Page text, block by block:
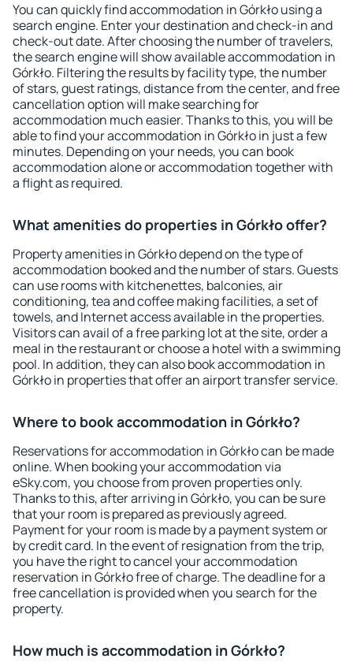
You can quickly find accommodation in Górkło using a
search engine. Enter your destination and check-in and
check-out date. After choosing the number of travelers,
the search engine will show available accommodation in
Górkło. Filtering the results by facility type, the number
of stars, guest ratings, distance from the center, and free
cancellation option will make searching for
accommodation much easier. Thanks to this, you will be
able to find your accommodation in Górkło in just a few
minutes. Depending on your needs, you can book
accommodation alone or accommodation together with
a flight as required.
What amenities do properties in Górkło offer?
Property amenities in Górkło depend on the type of
accommodation booked and the number of stars. Guests
can use rooms with kitchenettes, balconies, air
conditioning, tea and coffee making facilities, a set of
towels, and Internet access available in the properties.
Visitors can avail of a free parking lot at the site, order a
meal in the restaurant or choose a hotel with a swimming
pool. In addition, they can also book accommodation in
Górkło in properties that offer an airport transfer service.
Where to book accommodation in Górkło?
Reservations for accommodation in Górkło can be made
online. When booking your accommodation via
eSky.com, you choose from proven properties only.
Thanks to this, after arriving in Górkło, you can be sure
that your room is prepared as previously agreed.
Payment for your room is made by a payment system or
by credit card. In the event of resignation from the trip,
you have the right to cancel your accommodation
reservation in Górkło free of charge. The deadline for a
free cancellation is provided when you search for the
property.
How much is accommodation in Górkło?